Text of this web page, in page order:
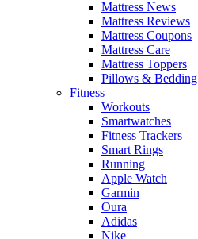
Mattress News
Mattress Reviews
Mattress Coupons
Mattress Care
Mattress Toppers
Pillows & Bedding
Fitness
Workouts
Smartwatches
Fitness Trackers
Smart Rings
Running
Apple Watch
Garmin
Oura
Adidas
Nike